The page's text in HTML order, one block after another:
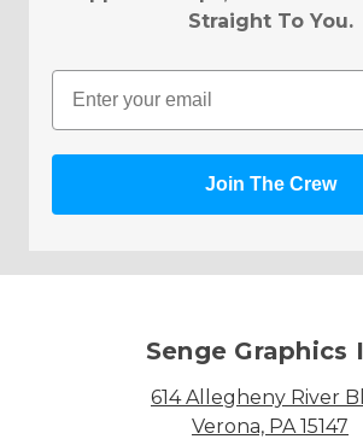
Straight To You.
Email
Join The Crew
Senge Graphics
614 Allegheny River
Verona, PA 15147